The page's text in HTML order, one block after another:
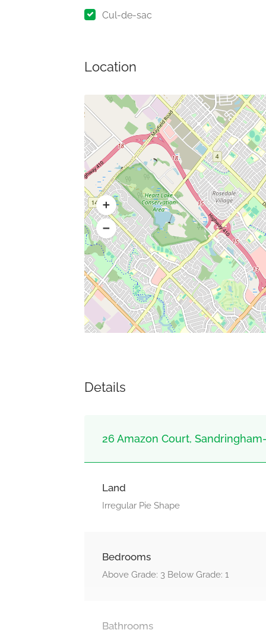
Cul-de-sac
Location
Details
26 Amazon Court,
Land
Irregular Pie Shape
Bedrooms
Above Grade: 3 Below Grade: 1
Bathrooms